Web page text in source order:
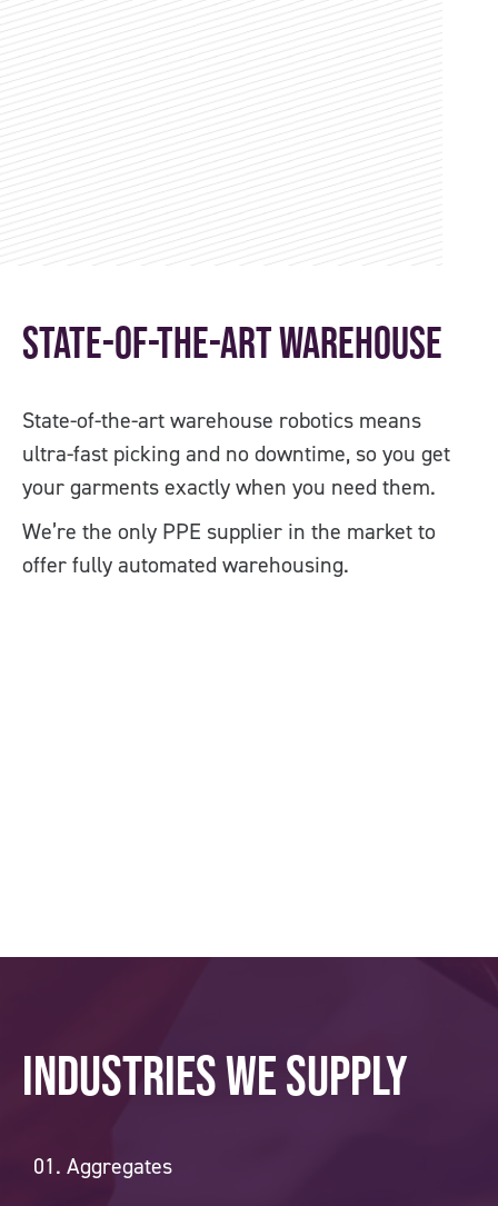
State-of-the-art Warehouse
State-of-the-art warehouse robotics means
ultra-fast picking and no downtime, so you get
your garments exactly when you need them.
We’re the only PPE supplier in the market to
offer fully automated warehousing.
Industries we supply
Aggregates